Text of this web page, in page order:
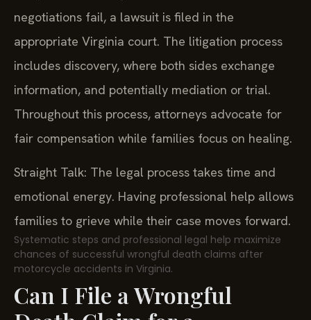
negotiations fail, a lawsuit is filed in the
appropriate Virginia court. The litigation process
includes discovery, where both sides exchange
information, and potentially mediation or trial.
Throughout this process, attorneys advocate for
fair compensation while families focus on healing.
Straight Talk: The legal process takes time and
emotional energy. Having professional help allows
families to grieve while their case moves forward.
Systematic steps and professional legal help maximize
chances of successful wrongful death claims after
motorcycle accidents in Virginia.
Can I File a Wrongful